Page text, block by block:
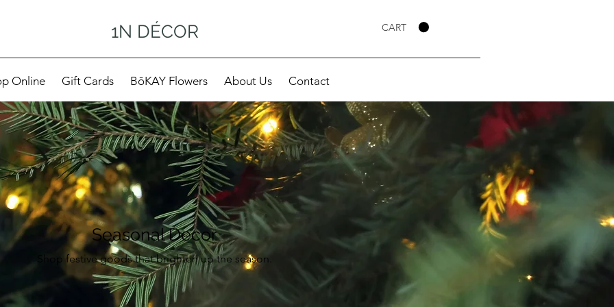
1N DÉCOR CART
Online Gift Cards BōKAY Flowers About Us Contact
Seasonal Decor
Shop festive goods that brighten up the season.